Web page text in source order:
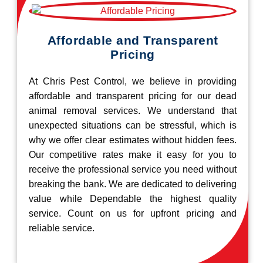
Affordable and Transparent
Pricing
At Chris Pest Control, we believe in providing
affordable and transparent pricing for our dead
animal removal services. We understand that
unexpected situations can be stressful, which is
why we offer clear estimates without hidden fees.
Our competitive rates make it easy for you to
receive the professional service you need without
breaking the bank. We are dedicated to delivering
value while Dependable the highest quality
service. Count on us for upfront pricing and
reliable service.